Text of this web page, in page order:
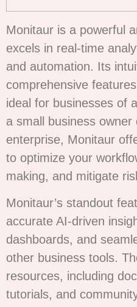
Monitaur is a powerful
excels in real-time
and automation. Its
comprehensive
ideal for businesses of
a small business
enterprise, Monitaur
to optimize your
making, and mitigate
Monitaur’s standout
accurate AI-driven
dashboards, and
other business tools.
resources, including
tutorials, and